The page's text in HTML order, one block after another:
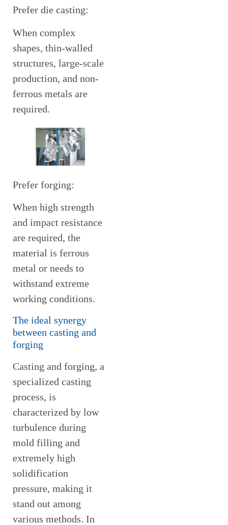
Prefer die casting:
When complex
shapes, thin-walled
structures, large-scale
production, and non-
ferrous metals are
required.
Prefer forging:
When high strength
and impact resistance
are required, the
material is ferrous
metal or needs to
withstand extreme
working conditions.
The ideal synergy
between casting and
forging
Casting and forging, a
specialized casting
process, is
characterized by low
turbulence during
mold filling and
extremely high
solidification
pressure, making it
stand out among
various methods. In